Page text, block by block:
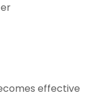
effective